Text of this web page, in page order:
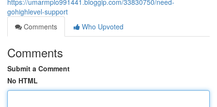
https://umarmplo991441.bloggip.com/33830750/need-
gohighlevel-support
Comments
Who Upvoted
Comments
Submit a Comment
No HTML